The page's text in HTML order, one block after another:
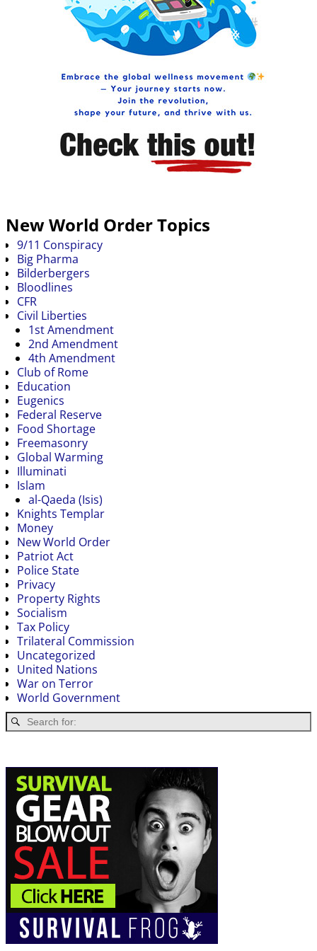
New World Order Topics
9/11 Conspiracy
Big Pharma
Bilderbergers
Bloodlines
CFR
Civil Liberties
1st Amendment
2nd Amendment
4th Amendment
Club of Rome
Education
Eugenics
Federal Reserve
Food Shortage
Freemasonry
Global Warming
Illuminati
Islam
al-Qaeda (Isis)
Knights Templar
Money
New World Order
Patriot Act
Police State
Privacy
Property Rights
Socialism
Tax Policy
Trilateral Commission
Uncategorized
United Nations
War on Terror
World Government